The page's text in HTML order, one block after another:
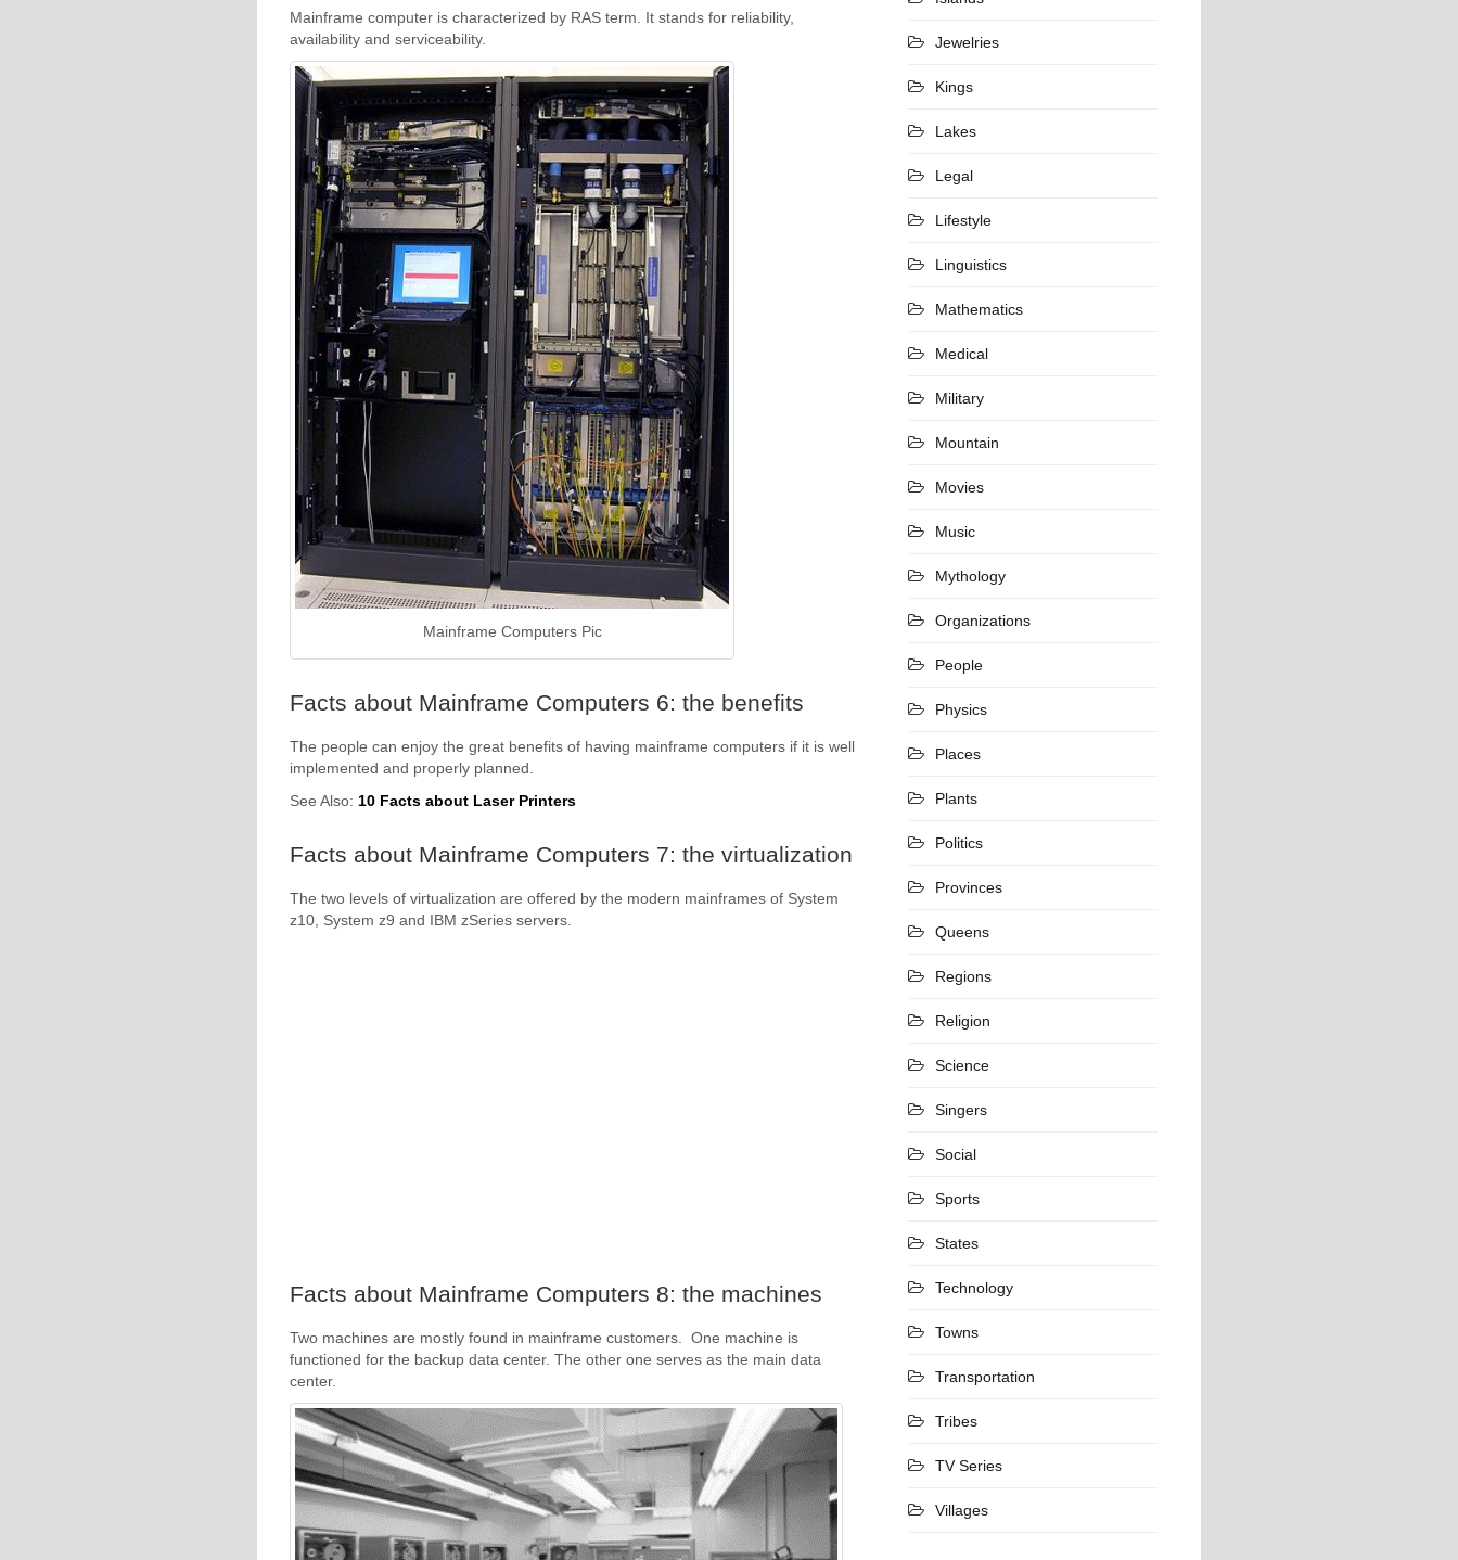
Mainframe computer is characterized by RAS term. It stands for reliability,
availability and serviceability.
Mainframe Computers Pic
Facts about Mainframe Computers 6: the benefits
The people can enjoy the great benefits of having mainframe computers if it is well
implemented and properly planned.
See Also: 10 Facts about Laser Printers
Facts about Mainframe Computers 7: the virtualization
The two levels of virtualization are offered by the modern mainframes of System
z10, System z9 and IBM zSeries servers.
Facts about Mainframe Computers 8: the machines
Two machines are mostly found in mainframe customers. One machine is
functioned for the backup data center. The other one serves as the main data
center.
Jewelries
Kings
Lakes
Legal
Lifestyle
Linguistics
Mathematics
Medical
Military
Mountain
Movies
Music
Mythology
Organizations
People
Physics
Places
Plants
Politics
Provinces
Queens
Regions
Religion
Science
Singers
Social
Sports
States
Technology
Towns
Transportation
Tribes
TV Series
Villages